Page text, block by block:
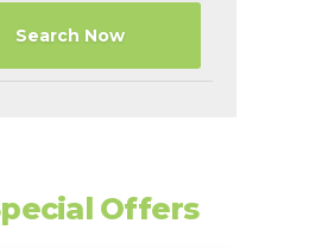
Search Now
Offers